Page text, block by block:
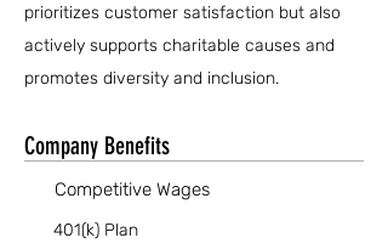
prioritizes customer satisfaction but also
actively supports charitable causes and
promotes diversity and inclusion.
Company Benefits
Competitive Wages
401(k) Plan